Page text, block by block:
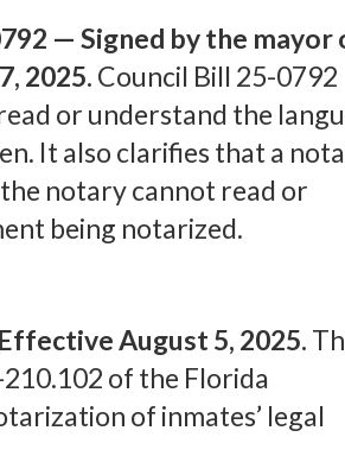
— Signed by the mayor
2025. Council Bill 25-0792
or understand the
It also clarifies that a
notary cannot read or
being notarized.
August 5, 2025.
of the Florida
of inmates’ legal